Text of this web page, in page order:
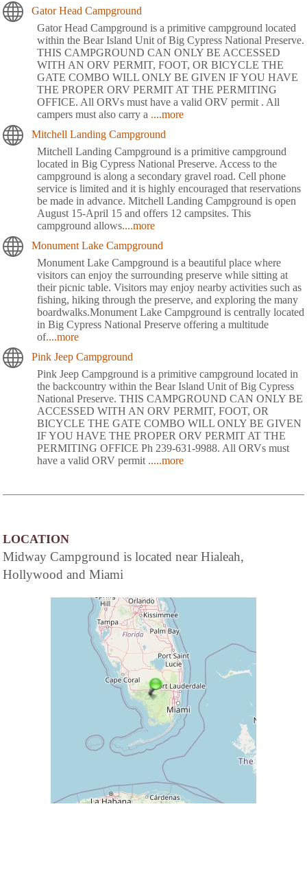
Gator Head Campground
Gator Head Campground is a primitive campground located
within the Bear Island Unit of Big Cypress National Preserve.
THIS CAMPGROUND CAN ONLY BE ACCESSED
WITH AN ORV PERMIT, FOOT, OR BICYCLE THE
GATE COMBO WILL ONLY BE GIVEN IF YOU HAVE
THE PROPER ORV PERMIT AT THE PERMITING
OFFICE. All ORVs must have a valid ORV permit . All
campers must also carry a ....more
Mitchell Landing Campground
Mitchell Landing Campground is a primitive campground
located in Big Cypress National Preserve. Access to the
campground is along a secondary gravel road. Cell phone
service is limited and it is highly encouraged that reservations
be made in advance. Mitchell Landing Campground is open
August 15-April 15 and offers 12 campsites. This
campground allows....more
Monument Lake Campground
Monument Lake Campground is a beautiful place where
visitors can enjoy the surrounding preserve while sitting at
their picnic table. Visitors may enjoy nearby activities such as
fishing, hiking through the preserve, and exploring the many
boardwalks.Monument Lake Campground is centrally located
in Big Cypress National Preserve offering a multitude
of....more
Pink Jeep Campground
Pink Jeep Campground is a primitive campground located in
the backcountry within the Bear Island Unit of Big Cypress
National Preserve. THIS CAMPGROUND CAN ONLY BE
ACCESSED WITH AN ORV PERMIT, FOOT, OR
BICYCLE THE GATE COMBO WILL ONLY BE GIVEN
IF YOU HAVE THE PROPER ORV PERMIT AT THE
PERMITING OFFICE Ph 239-631-9988. All ORVs must
have a valid ORV permit .....more
LOCATION
Midway Campground is located near Hialeah,
Hollywood and Miami